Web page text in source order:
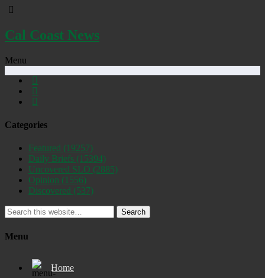
Cal Coast News
Menu
Categories
Featured (19257)
Daily Briefs (15394)
Uncovered SLO (2885)
Opinion (1556)
Discovered (537)
Search
Menu
Home